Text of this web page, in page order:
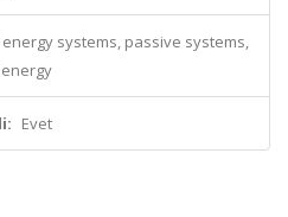
systems, passive systems,
Evet